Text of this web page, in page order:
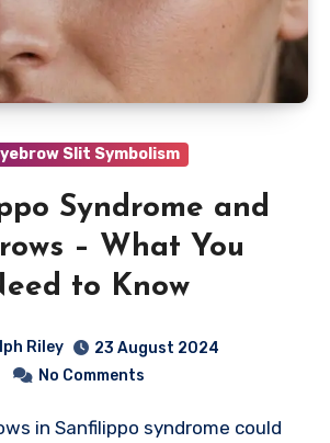
Slit Symbolism
Syndrome and
– What You
to Know
Riley
23 August 2024
No Comments